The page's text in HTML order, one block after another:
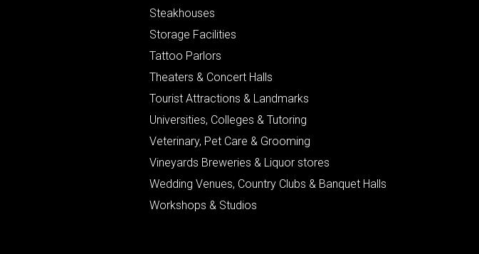
Steakhouses
Storage Facilities
Tattoo Parlors
Theaters & Concert Halls
Tourist Attractions & Landmarks
Universities, Colleges & Tutoring
Veterinary, Pet Care & Grooming
Vineyards Breweries & Liquor stores
Wedding Venues, Country Clubs & Banquet Halls
Workshops & Studios